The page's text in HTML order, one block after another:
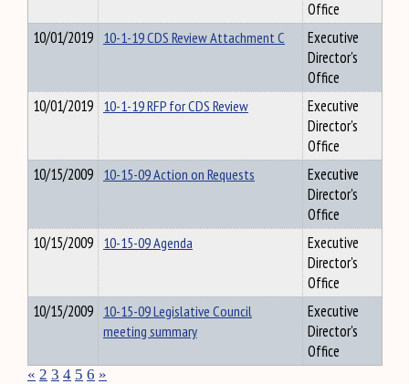
Office
10/01/2019 10-1-19 CDS Review Attachment C
Executive
Director's
Office
10/01/2019 10-1-19 RFP for CDS Review
Executive
Director's
Office
10/15/2009 10-15-09 Action on Requests
Executive
Director's
Office
10/15/2009 10-15-09 Agenda
Executive
Director's
Office
10/15/2009 10-15-09 Legislative Council
meeting summary
Executive
Director's
Office
« 2 3 4 5 6 »